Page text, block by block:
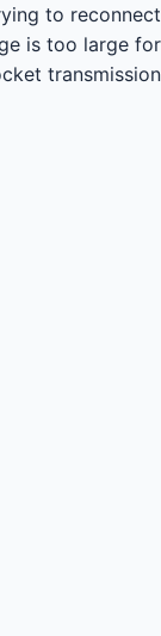
to reconnect...
is too large for
transmission.